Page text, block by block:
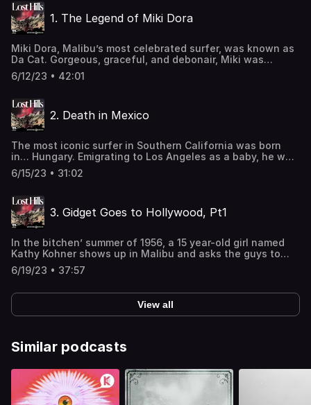
But there’s darkness in the legacy he left behind. See
omnystudio.com/listener for privacy information.
1. The Legend of Miki Dora
Miki Dora, Malibu’s most celebrated surfer, was known as
Da Cat. Gorgeous, graceful, and debonair, Miki was
intimidating. He ruled Malibu from the 1950s to the 1970s.
But then, he disappeared. Because Miki was not just a
hunt around the globe, while he searched for the perfect
wave.See omnystudio.com/listener for privacy
information.
6/12/23 • 42:01
2. Death in Mexico
The most iconic surfer in Southern California was born
in… Hungary. Emigrating to Los Angeles as a baby, he was
raised partly by his father, a sophisticated European wine
lover and restaurateur, and partly by his mother and her
After Gard’s rumored murder, Miki is never the same.See
omnystudio.com/listener for privacy information.
6/15/23 • 31:02
3. Gidget Goes to Hollywood, Pt1
In the bitchen’ summer of 1956, a 15 year-old girl named
Kathy Kohner shows up in Malibu and asks the guys to
teach her how to surf. They call her Gidget. Soon, her
father writes a book based on her diaries. The book
juggernaut. And Miki, one of Kathy’s new surfer pals, is
furious. See omnystudio.com/listener for privacy
information.
6/19/23 • 37:57
View all
Similar podcasts